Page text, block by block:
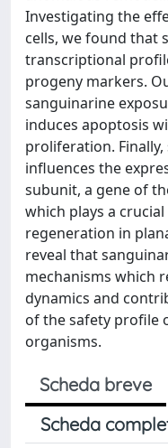
Investigating the
cells, we found that
transcriptional
progeny markers.
sanguinarine
induces apoptosis
proliferation.
influences the
subunit, a gene of
which plays a
regeneration in
reveal that
mechanisms which
dynamics and
of the safety profile
organisms.
Scheda breve
Scheda